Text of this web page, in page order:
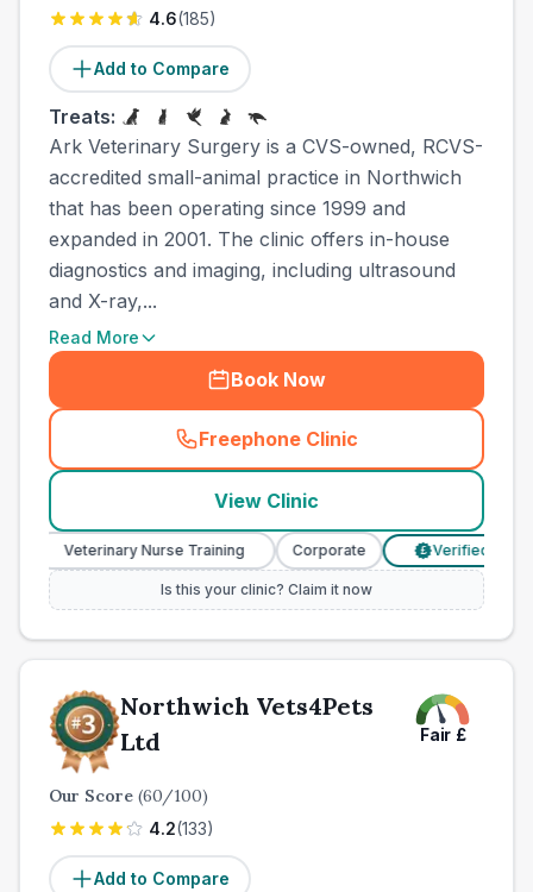
4.6(185)
Add to Compare
Treats:
Ark Veterinary Surgery is a CVS-owned, RCVS-
accredited small-animal practice in Northwich
that has been operating since 1999 and
expanded in 2001. The clinic offers in-house
diagnostics and imaging, including ultrasound
and X-ray,...
Read More
Book Now
Freephone Clinic
(town_ranked_call
View Clinic
Veterinary Nurse Training Corporate £ Verified Prices
Is this your clinic? Claim it now
Northwich Vets4Pets
Ltd
Fair £
Our Score (60/100)
4.2(133)
Add to Compare